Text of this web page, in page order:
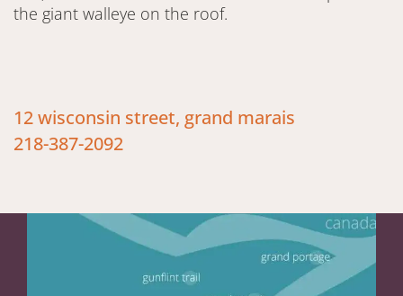
the giant walleye on the roof.
12 wisconsin street, grand marais
218-387-2092